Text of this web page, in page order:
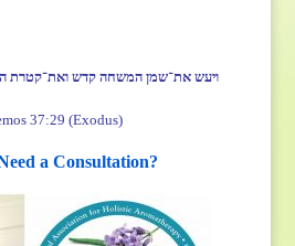
ויעש את־שמן המשחה קדש ואת־קטרת
37:29 (Exodus)
a Consultation?